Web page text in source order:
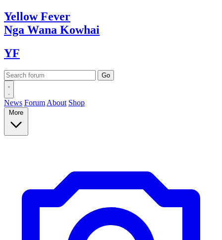
YellowFever
Nga Wana Kowhai
YF
News Forum About Shop
More